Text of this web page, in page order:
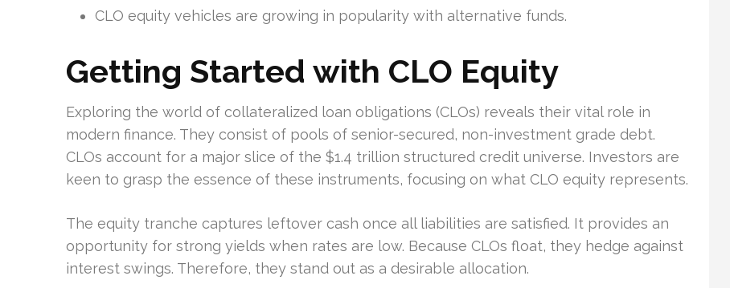
CLO equity vehicles are growing in popularity with alternative funds.
Getting Started with CLO Equity
Exploring the world of collateralized loan obligations (CLOs) reveals their vital role in
modern finance. They consist of pools of senior-secured, non-investment grade debt.
CLOs account for a major slice of the $1.4 trillion structured credit universe. Investors are
keen to grasp the essence of these instruments, focusing on what CLO equity represents.
The equity tranche captures leftover cash once all liabilities are satisfied. It provides an
opportunity for strong yields when rates are low. Because CLOs float, they hedge against
interest swings. Therefore, they stand out as a desirable allocation.